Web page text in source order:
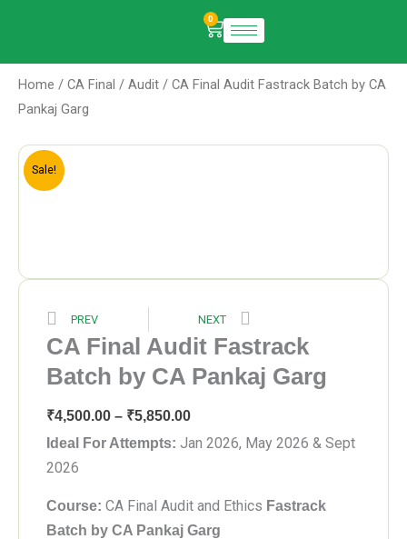
content
0
Cart
Home / CA Final / Audit / CA Final Audit Fastrack Batch by CA
Pankaj Garg
Sale!
Prev
PREV NEXT
CA Final Audit Fastrack
Batch by CA Pankaj Garg
₹4,500.00 – ₹5,850.00Price
range:
₹5,850.00
Ideal For Attempts: Jan 2026, May 2026 & Sept
2026
Course: CA Final Audit and Ethics Fastrack
Batch by CA Pankaj Garg